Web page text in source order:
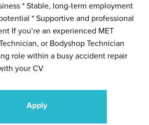
* Stable, long-term employment
* Supportive and professional
If you’re an experienced MET
or Bodyshop Technician
role within a busy accident repair
your CV
Apply